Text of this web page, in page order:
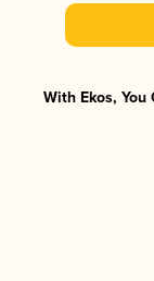
With Ekos,